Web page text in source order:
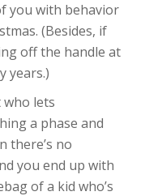
you with behavior
(Besides, if
off the handle at
years.)
who lets
a phase and
there’s no
you end up with
of a kid who’s